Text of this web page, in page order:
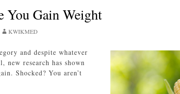
You Gain Weight
KWIKMED
and despite whatever
new research has shown
Shocked? You aren’t